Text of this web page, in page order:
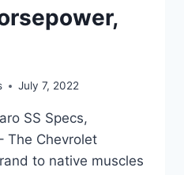
July 7, 2022
SS Specs,
The Chevrolet
to native muscles